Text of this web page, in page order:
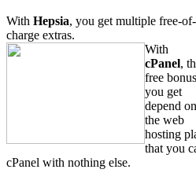
With Hepsia, you get multiple free-of-
charge extras.
With
cPanel,
free
you get
depend on
the web
hosting
that you
cPanel with nothing else.